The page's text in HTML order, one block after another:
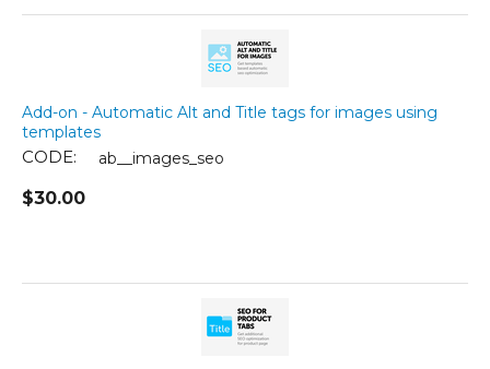
Add-on - Automatic Alt and Title tags for images using
templates
CODE: ab__images_seo
$30.00